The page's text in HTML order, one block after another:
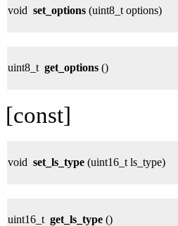
void set_options (uint8_t options)
uint8_t get_options ()
[const]
void set_ls_type (uint16_t ls_type)
uint16_t get_ls_type ()